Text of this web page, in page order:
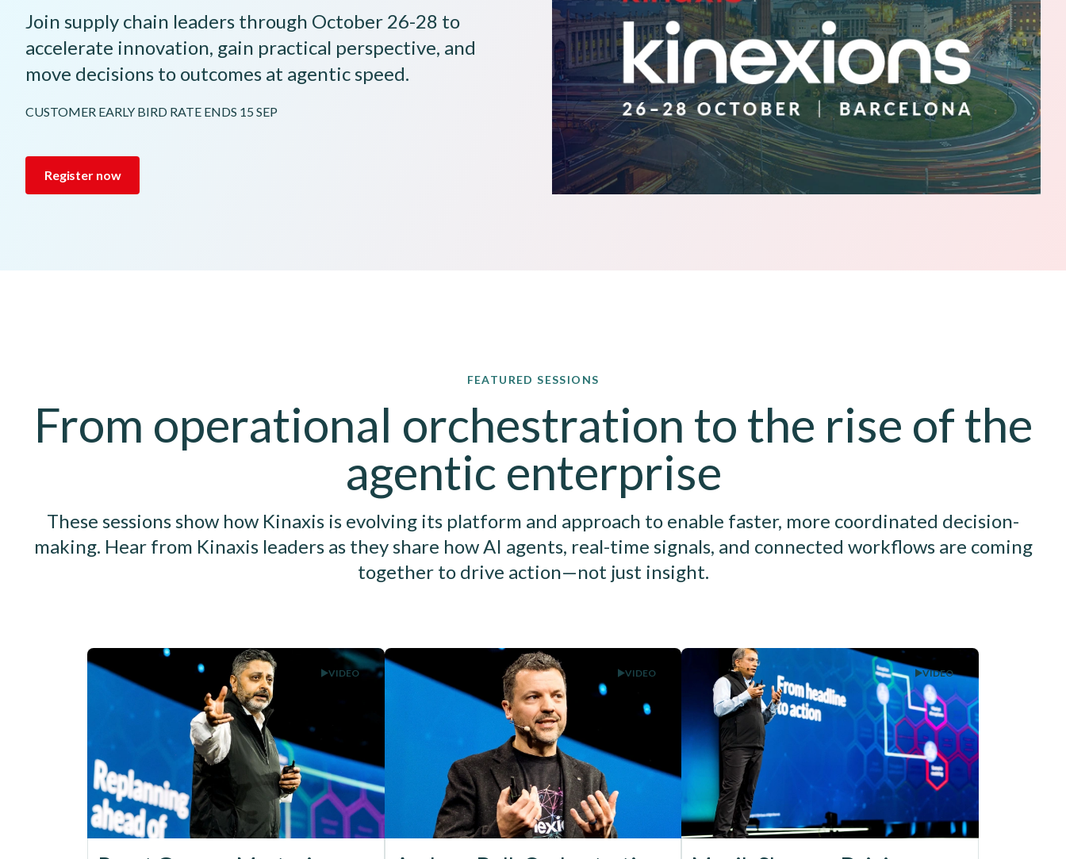
Join supply chain leaders through October 26-28 to
accelerate innovation, gain practical perspective, and
move decisions to outcomes at agentic speed.
CUSTOMER EARLY BIRD RATE ENDS 15 SEP
Register now
FEATURED SESSIONS
From operational orchestration to the rise of the
agentic enterprise
These sessions show how Kinaxis is evolving its platform and approach to enable faster, more coordinated decision-
making. Hear from Kinaxis leaders as they share how AI agents, real-time signals, and connected workflows are coming
together to drive action—not just insight.
VIDEO VIDEO VIDEO